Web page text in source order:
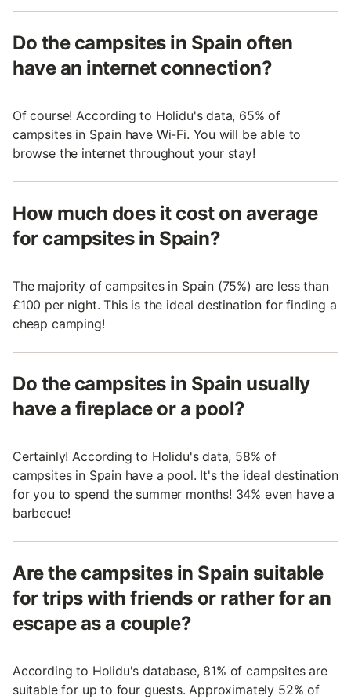
Do the campsites in Spain often
have an internet connection?
Of course! According to Holidu's data, 65% of
campsites in Spain have Wi-Fi. You will be able to
browse the internet throughout your stay!
How much does it cost on average
for campsites in Spain?
The majority of campsites in Spain (75%) are less than
£100 per night. This is the ideal destination for finding a
cheap camping!
Do the campsites in Spain usually
have a fireplace or a pool?
Certainly! According to Holidu's data, 58% of
campsites in Spain have a pool. It's the ideal destination
for you to spend the summer months! 34% even have a
barbecue!
Are the campsites in Spain suitable
for trips with friends or rather for an
escape as a couple?
According to Holidu's database, 81% of campsites are
suitable for up to four guests. Approximately 52% of